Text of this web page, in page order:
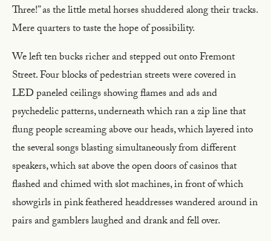
Three!” as the little metal horses shuddered along their tracks.
Mere quarters to taste the hope of possibility.
We left ten bucks richer and stepped out onto Fremont
Street. Four blocks of pedestrian streets were covered in
LED paneled ceilings showing flames and ads and
psychedelic patterns, underneath which ran a zip line that
flung people screaming above our heads, which layered into
the several songs blasting simultaneously from different
speakers, which sat above the open doors of casinos that
flashed and chimed with slot machines, in front of which
showgirls in pink feathered headdresses wandered around in
pairs and gamblers laughed and drank and fell over.